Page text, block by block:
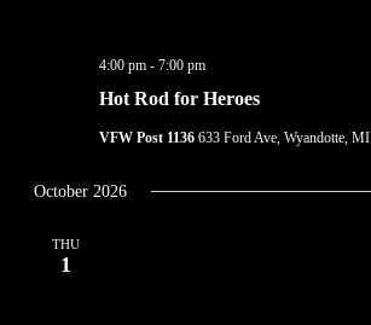
Hot Rod for Heroes
4:00 pm- 7:00 pm
VFW Post 1136 633 Ford Ave, Wyandotte, MI
October 2026
THU
1